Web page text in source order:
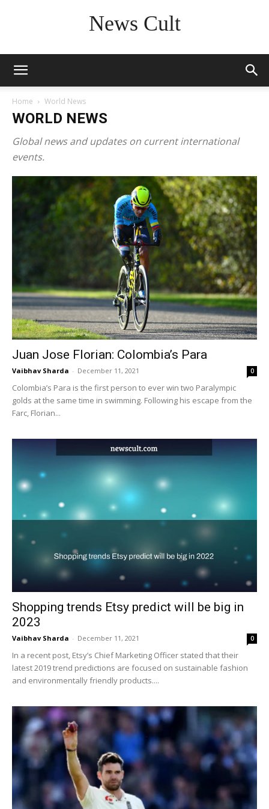
News Cult
Home World News
WORLD NEWS
Global news and updates on current international
events.
Juan Jose Florian: Colombia’s Para
Vaibhav Sharda - December 11, 2021 0
Colombia’s Para is the first person to ever win two Paralympic
golds at the same time in swimming. Following his escape from the
Farc, Florian...
Shopping trends Etsy predict will be big in
2023
Vaibhav Sharda - December 11, 2021 0
In a recent post, Etsy’s Chief Marketing Officer stated that their
latest 2019 trend predictions are focused on sustainable fashion
and environmentally friendly products....